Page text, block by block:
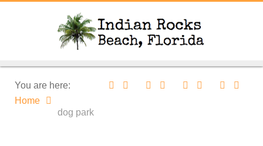
You are here:
Home
dog park